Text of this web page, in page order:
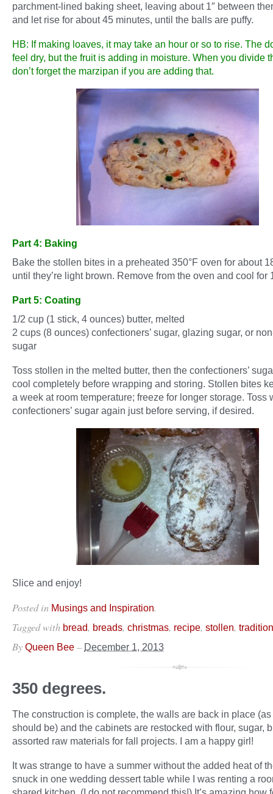
parchment-lined baking sheet, leaving about 1″ between
and let rise for about 45 minutes, until the balls are puffy.
HB: If making loaves, it may take an hour or so to rise. The
feel dry, but the fruit is adding in moisture. When you divide
don’t forget the marzipan if you are adding that.
Part 4: Baking
Bake the stollen bites in a preheated 350°F oven for about
until they’re light brown. Remove from the oven and cool for
Part 5: Coating
1/2 cup (1 stick, 4 ounces) butter, melted
2 cups (8 ounces) confectioners’ sugar, glazing sugar, or
sugar
Toss stollen in the melted butter, then the confectioners’
cool completely before wrapping and storing. Stollen bites
a week at room temperature; freeze for longer storage. Toss
confectioners’ sugar again just before serving, if desired.
Slice and enjoy!
Posted in Musings and Inspiration.
Tagged with bread, breads, christmas, recipe, stollen,
By Queen Bee – December 1, 2013
350 degrees.
The construction is complete, the walls are back in place
should be) and the cabinets are restocked with flour, sugar,
assorted raw materials for fall projects. I am a happy girl!
It was strange to have a summer without the added heat of
snuck in one wedding dessert table while I was renting a